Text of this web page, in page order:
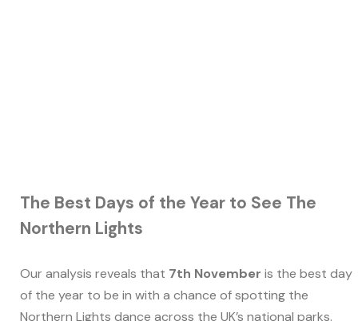
The Best Days of the Year to See The
Northern Lights
Our analysis reveals that 7th November is the best day
of the year to be in with a chance of spotting the
Northern Lights dance across the UK’s national parks.